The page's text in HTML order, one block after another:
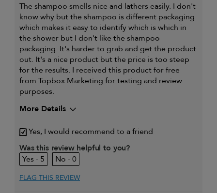
The shampoo smells nice and lathers easily. I don't
know why but the shampoo is different packaging
which makes it easy to identify which is which in
the shower but I don't like the shampoo
packaging. It's harder to grab and get the product
out. It's a nice product but the price is too steep
for the results. I received this product for free
from Topbox Marketing for testing and review
purposes.
More Details
My primary hair
concern is
Deep cleansing and
conditioning
Yes, I would recommend to a friend
Was this review helpful to you?
5
0
FLAG THIS REVIEW